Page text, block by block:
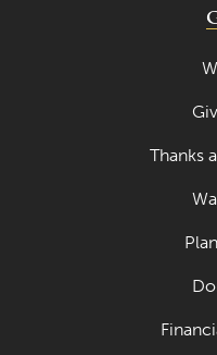
Thanks